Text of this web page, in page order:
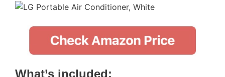
What’s included: